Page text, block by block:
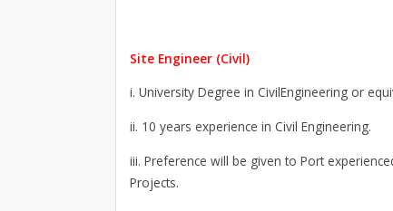
Site Engineer (Civil)
i. University Degree in CivilEngineering or
ii. 10 years experience in Civil Engineering.
iii. Preference will be given to Port
Projects.